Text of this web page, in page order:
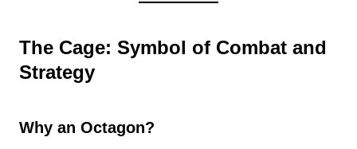
The Cage: Symbol of Combat and
Strategy
Why an Octagon?